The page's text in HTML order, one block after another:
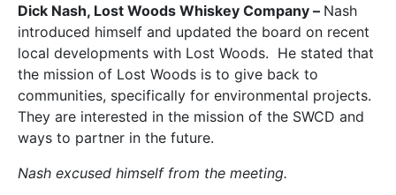
Dick Nash, Lost Woods Whiskey Company – Nash
introduced himself and updated the board on recent
local developments with Lost Woods. He stated that
the mission of Lost Woods is to give back to
communities, specifically for environmental projects.
They are interested in the mission of the SWCD and
ways to partner in the future.
Nash excused himself from the meeting.